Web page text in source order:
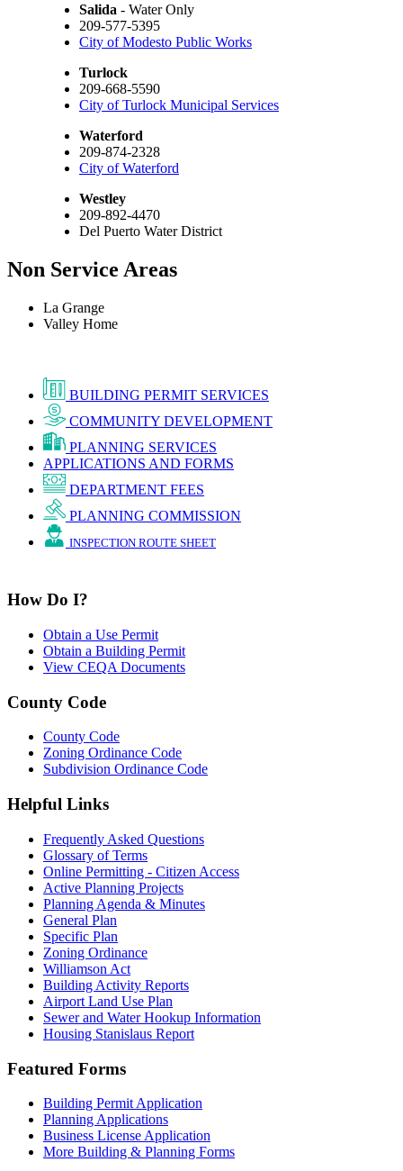
Salida - Water Only
209-577-5395
City of Modesto Public Works
Turlock
209-668-5590
City of Turlock Municipal Services
Waterford
209-874-2328
City of Waterford
Westley
209-892-4470
Del Puerto Water District
Non Service Areas
La Grange
Valley Home
BUILDING PERMIT SERVICES
COMMUNITY DEVELOPMENT
PLANNING SERVICES
APPLICATIONS AND FORMS
DEPARTMENT FEES
PLANNING COMMISSION
INSPECTION ROUTE SHEET
How Do I?
Obtain a Use Permit
Obtain a Building Permit
View CEQA Documents
County Code
County Code
Zoning Ordinance Code
Subdivision Ordinance Code
Helpful Links
Frequently Asked Questions
Glossary of Terms
Online Permitting - Citizen Access
Active Planning Projects
Planning Agenda & Minutes
General Plan
Specific Plan
Zoning Ordinance
Williamson Act
Building Activity Reports
Airport Land Use Plan
Sewer and Water Hookup Information
Housing Stanislaus Report
Featured Forms
Building Permit Application
Planning Applications
Business License Application
More Building & Planning Forms